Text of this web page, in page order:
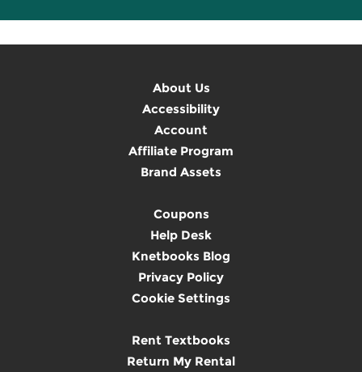
About Us
Accessibility
Account
Affiliate Program
Brand Assets
Coupons
Help Desk
Knetbooks Blog
Privacy Policy
Cookie Settings
Rent Textbooks
Return My Rental